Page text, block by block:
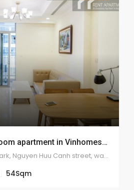
High floor 1-bedroom apartment in Vinhomes Tan Cang – 1985
Vinhomes Central Park, Nguyen Huu Canh street, ward 22, Binh Thanh district
54Sqm